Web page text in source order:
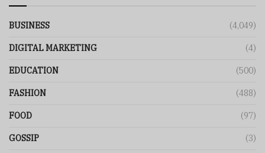
BUSINESS (4,049)
DIGITAL MARKETING (4)
EDUCATION (500)
FASHION (488)
FOOD (97)
GOSSIP (3)